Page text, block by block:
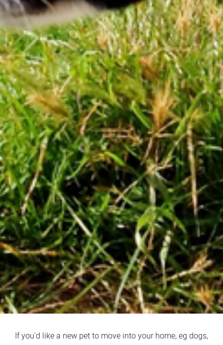
If you'd like a new pet to move into your home, eg dogs,